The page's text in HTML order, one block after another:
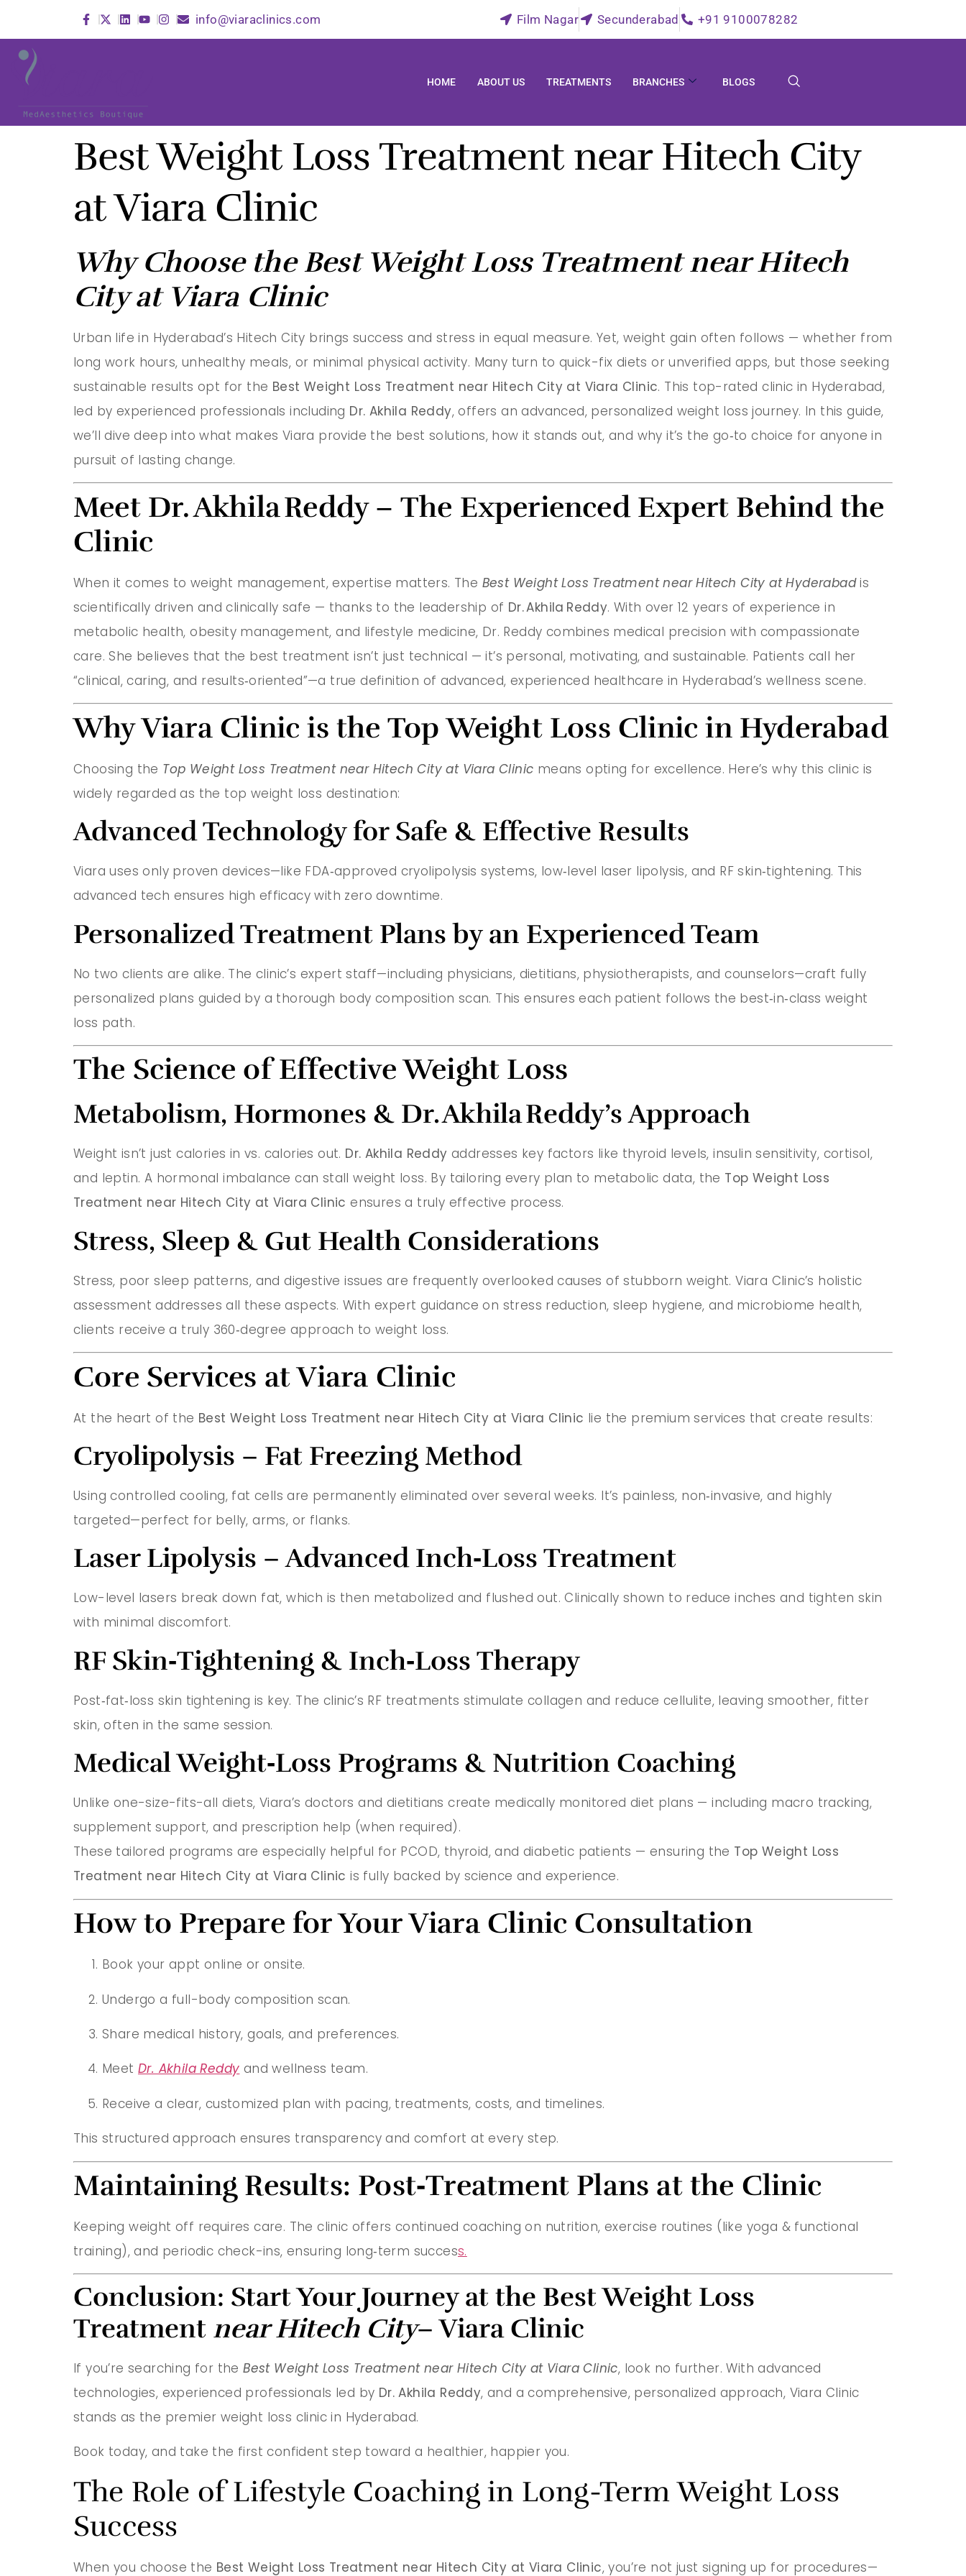
info@viaraclinics.com Film Nagar Secunderabad +91 9100078282
HOME ABOUT US TREATMENTS BRANCHES BLOGS
Best Weight Loss Treatment near Hitech City
at Viara Clinic
Why Choose the Best Weight Loss Treatment near Hitech
City at Viara Clinic
Urban life in Hyderabad’s Hitech City brings success and stress in equal measure. Yet, weight gain often follows — whether from
long work hours, unhealthy meals, or minimal physical activity. Many turn to quick-fix diets or unverified apps, but those seeking
sustainable results opt for the Best Weight Loss Treatment near Hitech City at Viara Clinic. This top-rated clinic in Hyderabad,
led by experienced professionals including Dr. Akhila Reddy, offers an advanced, personalized weight loss journey. In this guide,
we’ll dive deep into what makes Viara provide the best solutions, how it stands out, and why it’s the go‑to choice for anyone in
pursuit of lasting change.
Meet Dr. Akhila Reddy – The Experienced Expert Behind the
Clinic
When it comes to weight management, expertise matters. The Best Weight Loss Treatment near Hitech City at Hyderabadis
scientifically driven and clinically safe — thanks to the leadership of Dr. Akhila Reddy. With over 12 years of experience in
metabolic health, obesity management, and lifestyle medicine, Dr. Reddy combines medical precision with compassionate
care. She believes that the best treatment isn’t just technical — it’s personal, motivating, and sustainable. Patients call her
“clinical, caring, and results‑oriented”—a true definition of advanced, experienced healthcare in Hyderabad’s wellness scene.
Why Viara Clinic is the Top Weight Loss Clinic in Hyderabad
Choosing the Top Weight Loss Treatment near Hitech City at Viara Clinic means opting for excellence. Here’s why this clinic is
widely regarded as the top weight loss destination:
Advanced Technology for Safe & Effective Results
Viara uses only proven devices—like FDA‑approved cryolipolysis systems, low‑level laser lipolysis, and RF skin‑tightening. This
advanced tech ensures high efficacy with zero downtime.
Personalized Treatment Plans by an Experienced Team
No two clients are alike. The clinic’s expert staff—including physicians, dietitians, physiotherapists, and counselors—craft fully
personalized plans guided by a thorough body composition scan. This ensures each patient follows the best‑in‑class weight
loss path.
The Science of Effective Weight Loss
Metabolism, Hormones & Dr. Akhila Reddy’s Approach
Weight isn’t just calories in vs. calories out. Dr. Akhila Reddy addresses key factors like thyroid levels, insulin sensitivity, cortisol,
and leptin. A hormonal imbalance can stall weight loss. By tailoring every plan to metabolic data, the Top Weight Loss
Treatment near Hitech City at Viara Clinic ensures a truly effective process.
Stress, Sleep & Gut Health Considerations
Stress, poor sleep patterns, and digestive issues are frequently overlooked causes of stubborn weight. Viara Clinic’s holistic
assessment addresses all these aspects. With expert guidance on stress reduction, sleep hygiene, and microbiome health,
clients receive a truly 360‑degree approach to weight loss.
Core Services at Viara Clinic
At the heart of the Best Weight Loss Treatment near Hitech City at Viara Clinic lie the premium services that create results:
Cryolipolysis – Fat Freezing Method
Using controlled cooling, fat cells are permanently eliminated over several weeks. It’s painless, non‑invasive, and highly
targeted—perfect for belly, arms, or flanks.
Laser Lipolysis – Advanced Inch‑Loss Treatment
Low-level lasers break down fat, which is then metabolized and flushed out. Clinically shown to reduce inches and tighten skin
with minimal discomfort.
RF Skin‑Tightening & Inch‑Loss Therapy
Post‑fat‑loss skin tightening is key. The clinic’s RF treatments stimulate collagen and reduce cellulite, leaving smoother, fitter
skin, often in the same session.
Medical Weight‑Loss Programs & Nutrition Coaching
Unlike one-size-fits-all diets, Viara’s doctors and dietitians create medically monitored diet plans — including macro tracking,
supplement support, and prescription help (when required).
These tailored programs are especially helpful for PCOD, thyroid, and diabetic patients — ensuring the Top Weight Loss
Treatment near Hitech City at Viara Clinic is fully backed by science and experience.
How to Prepare for Your Viara Clinic Consultation
Book your appt online or onsite.
Undergo a full-body composition scan.
Share medical history, goals, and preferences.
Meet Dr. Akhila Reddy and wellness team.
Receive a clear, customized plan with pacing, treatments, costs, and timelines.
This structured approach ensures transparency and comfort at every step.
Maintaining Results: Post‑Treatment Plans at the Clinic
Keeping weight off requires care. The clinic offers continued coaching on nutrition, exercise routines (like yoga & functional
training), and periodic check-ins, ensuring long‑term success.
Conclusion: Start Your Journey at the Best Weight Loss
Treatment near Hitech City– Viara Clinic
If you’re searching for theBest Weight Loss Treatment near Hitech City at Viara Clinic, look no further. With advanced
technologies, experienced professionals led by Dr. Akhila Reddy, and a comprehensive, personalized approach, Viara Clinic
stands as the premier weight loss clinic in Hyderabad.
Book today, and take the first confident step toward a healthier, happier you.
The Role of Lifestyle Coaching in Long-Term Weight Loss
Success
When you choose the Best Weight Loss Treatment near Hitech City at Viara Clinic, you’re not just signing up for procedures—